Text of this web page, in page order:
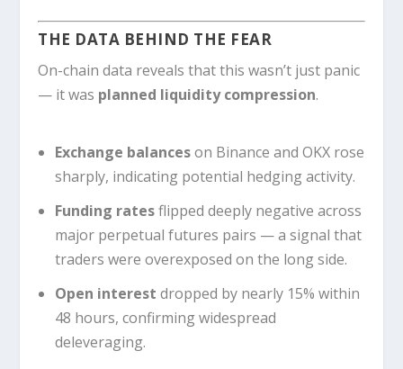
THE DATA BEHIND THE FEAR
On-chain data reveals that this wasn’t just panic
— it was planned liquidity compression.
Exchange balanceson Binance and OKX rose
sharply, indicating potential hedging activity.
Funding ratesflipped deeply negative across
major perpetual futures pairs — a signal that
traders were overexposed on the long side.
Open interest dropped by nearly 15% within
48 hours, confirming widespread
deleveraging.